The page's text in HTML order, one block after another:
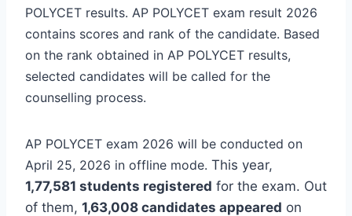
POLYCET results. AP POLYCET exam result 2026
contains scores and rank of the candidate. Based
on the rank obtained in AP POLYCET results,
selected candidates will be called for the
counselling process.
AP POLYCET exam 2026 will be conducted on
April 25, 2026 in offline mode. This year,
1,77,581 students registered for the exam. Out
of them, 1,63,008 candidates appeared on